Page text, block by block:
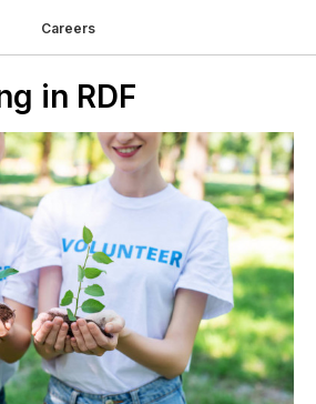
Careers
in RDF